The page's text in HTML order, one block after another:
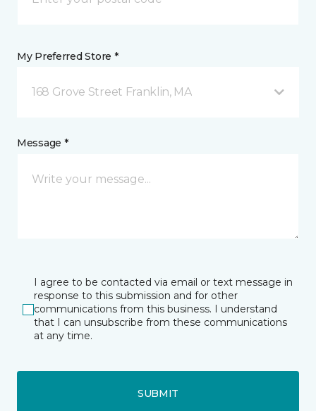
My Preferred Store *
168 Grove Street Franklin, MA
Message *
I agree to be contacted via email or text message in
response to this submission and for other
communications from this business. I understand
that I can unsubscribe from these communications
at any time.
SUBMIT